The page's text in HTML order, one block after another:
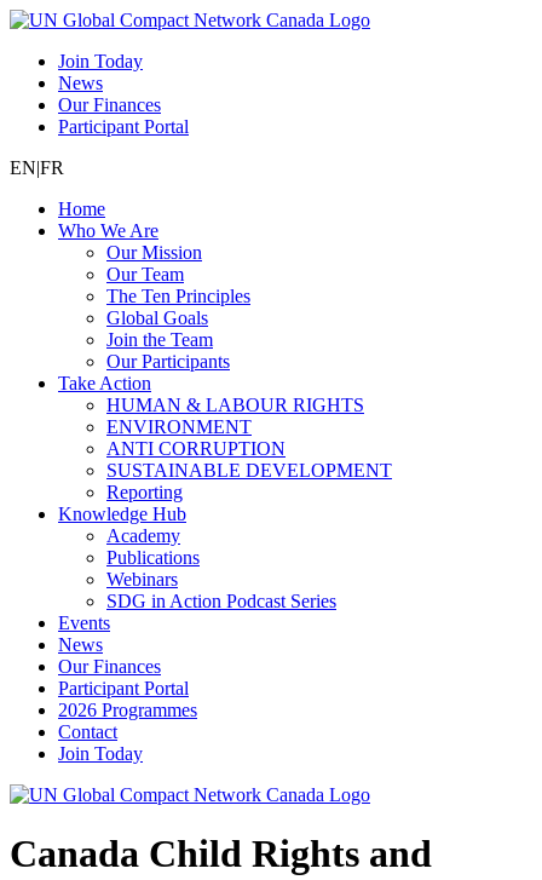
Join Today
News
Our Finances
Participant Portal
EN|FR
Home
Who We Are
Our Mission
Our Team
The Ten Principles
Global Goals
Join the Team
Our Participants
Take Action
HUMAN & LABOUR RIGHTS
ENVIRONMENT
ANTI CORRUPTION
SUSTAINABLE DEVELOPMENT
Reporting
Knowledge Hub
Academy
Publications
Webinars
SDG in Action Podcast Series
Events
News
Our Finances
Participant Portal
2026 Programmes
Contact
Join Today
Canada Child Rights and